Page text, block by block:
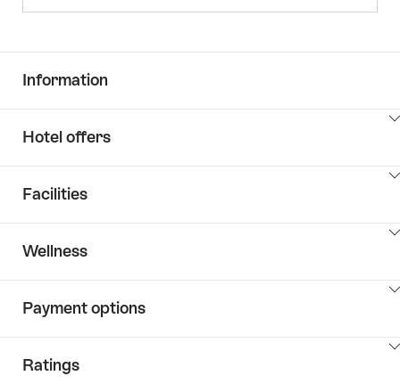
Information
Hotel offers
ClickToViewContent
Facilities
Wellness
ClickToViewContent
Payment options
ClickToViewContent
Ratings